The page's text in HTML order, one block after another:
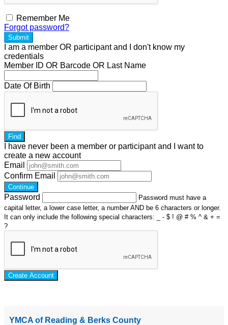
Remember Me
Forgot password?
Submit
I am a member OR participantand I don't know my
credentials
Member ID OR Barcode OR Last Name
Date Of Birth
Find
I have never been a member or participant and I want to
create a new account
Email
Confirm Email
Continue
Password
Password must have a
capital letter, a lower case letter, a number AND be 6 characters or longer.
It can only include the following special characters: _ - $ ! @ # % ^ & + =
?
Create Account
YMCA of Reading & Berks County